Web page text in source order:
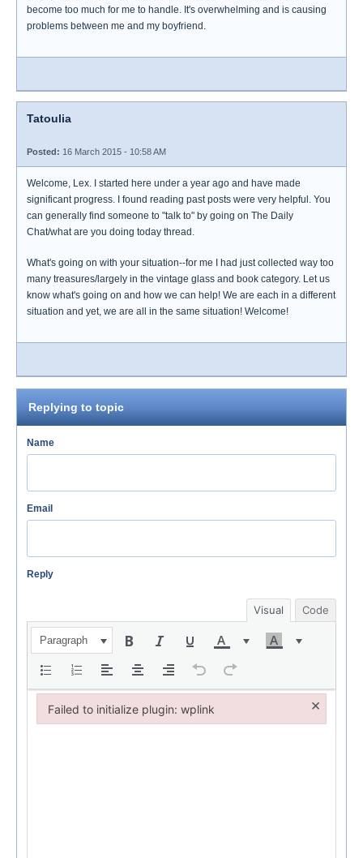
become too much for me to handle. It's overwhelming and is causing
problems between me and my boyfriend.
Tatoulia
Posted: 16 March 2015 - 10:58 AM
Welcome, Lex. I started here under a year ago and have made
significant progress. I found reading past posts were very helpful. You
can generally find someone to "talk to" by going on The Daily
Chat/what are you doing today thread.
What's going on with your situation--for me I had just collected way too
many treasures/largely in the vintage glass and book category. Let us
know what's going on and how we can help! We are each in a different
situation and yet, we are all in the same situation! Welcome!
Replying to topic
Name
Email
Reply
Visual Code
Paragraph
Failed to initialize plugin: wplink ×
Failed to initialize plugin: wplink